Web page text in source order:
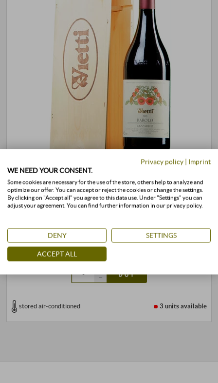
Barolo Lazzarito DOCG 2012 · MAGNUM in
OWC
Vietti | Piedmont
349,00 € 299,99 €
1,5 l · 199,99 €/l·incl. VAT
–
BUY
stored air-conditioned 3 unitsavailable
Privacy policy | Imprint
WE NEED YOUR CONSENT.
Some cookies are necessary for the use of the store, others help to analyze and
optimize our offer. You can accept or reject the cookies or change the settings.
By clicking on "Accept all" you agree to this data use. Under "Settings" you can
adjust your agreement. You can find further information in our privacy policy.
DENY SETTINGS
ACCEPT ALL